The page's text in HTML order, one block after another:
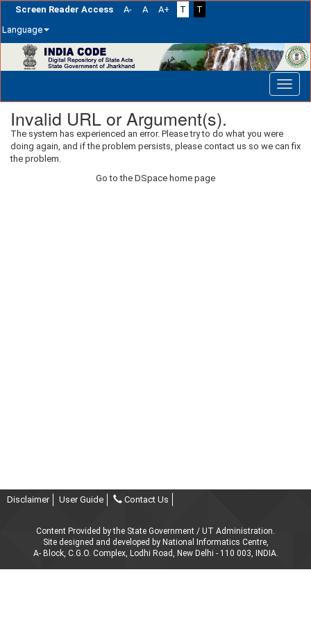
Screen Reader Access A- A A+ T
T
Language
navigation
Invalid URL or Argument(s).
The system has experienced an error. Please try to do what you were
doing again, and if the problem persists, please contact us so we can fix
the problem.
Go to the DSpace home page
Disclaimer User Guide Contact Us
Content Provided by the State Government / UT Administration.
Site designed and developed by National Informatics Centre,
A- Block, C.G.O. Complex, Lodhi Road, New Delhi - 110 003, INDIA.